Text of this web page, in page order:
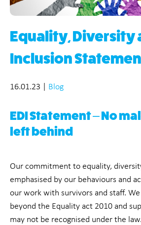
Equality, Diversity
Inclusion
16.01.23 | Blog
EDI Statement – No
left behind
Our commitment to equality,
emphasised by our behaviours and
our work with survivors and staff.
beyond the Equality act 2010 and
may not be recognised under the law.